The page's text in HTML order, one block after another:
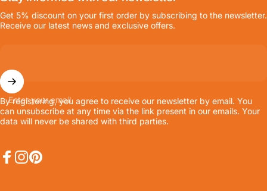
Get 5% discount on your first order by subscribing to the newsletter.
Receive our latest news and exclusive offers.
Enter your email
By registering, you agree to receive our newsletter by email. You
can unsubscribe at any time via the link present in our emails. Your
data will never be shared with third parties.